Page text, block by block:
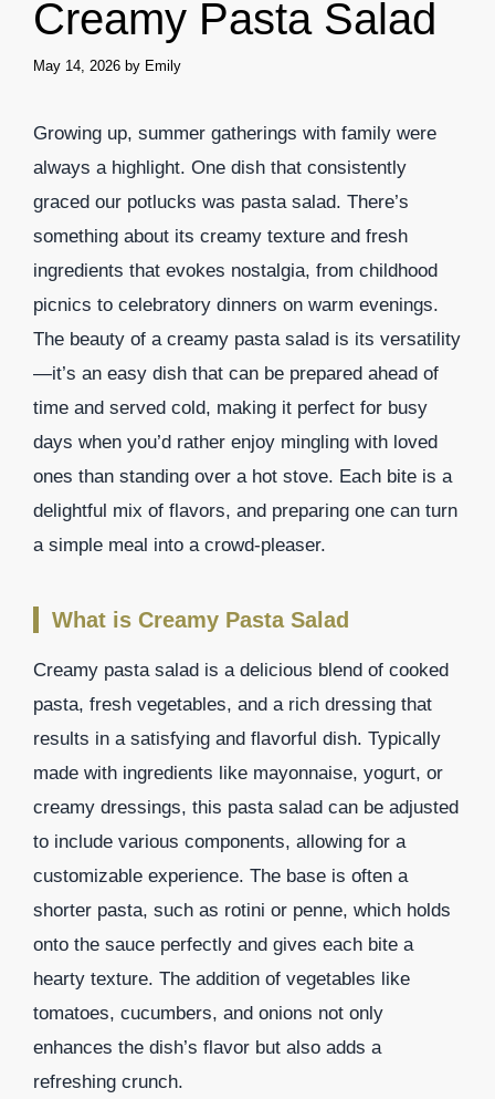
Creamy Pasta Salad
May 14, 2026 by Emily
Growing up, summer gatherings with family were
always a highlight. One dish that consistently
graced our potlucks was pasta salad. There’s
something about its creamy texture and fresh
ingredients that evokes nostalgia, from childhood
picnics to celebratory dinners on warm evenings.
The beauty of a creamy pasta salad is its versatility
—it’s an easy dish that can be prepared ahead of
time and served cold, making it perfect for busy
days when you’d rather enjoy mingling with loved
ones than standing over a hot stove. Each bite is a
delightful mix of flavors, and preparing one can turn
a simple meal into a crowd-pleaser.
What is Creamy Pasta Salad
Creamy pasta salad is a delicious blend of cooked
pasta, fresh vegetables, and a rich dressing that
results in a satisfying and flavorful dish. Typically
made with ingredients like mayonnaise, yogurt, or
creamy dressings, this pasta salad can be adjusted
to include various components, allowing for a
customizable experience. The base is often a
shorter pasta, such as rotini or penne, which holds
onto the sauce perfectly and gives each bite a
hearty texture. The addition of vegetables like
tomatoes, cucumbers, and onions not only
enhances the dish’s flavor but also adds a
refreshing crunch.